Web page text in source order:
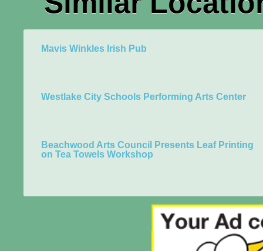
Mavis Winkles Irish Pub
Westlake City Schools Performing Arts Center
Beachwood Arts Council Presents Leaf Printing
on Tea Towels Workshop